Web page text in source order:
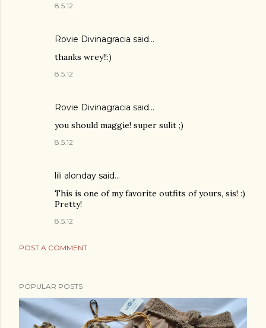
8.5.12
Rovie Divinagracia said…
thanks wrey!!:)
8.5.12
Rovie Divinagracia said…
you should maggie! super sulit ;)
8.5.12
lili alonday said…
This is one of my favorite outfits of yours, sis! :)
Pretty!
8.5.12
POST A COMMENT
POPULAR POSTS